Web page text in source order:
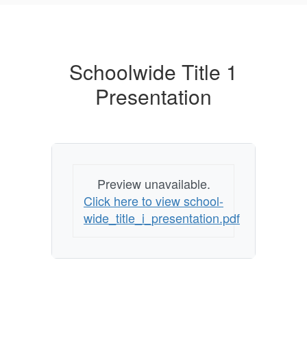
PresentationSchoolwide Title 1
Presentation
Preview unavailable.
Click here to view school-
wide_title_i_presentation.pdf